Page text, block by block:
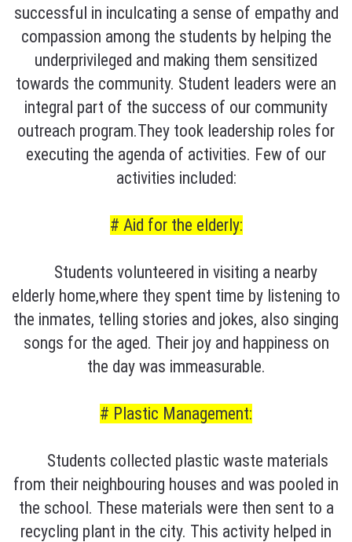
successful in inculcating a sense of empathy and
compassion among the students by helping the
underprivileged and making them sensitized
towards the community. Student leaders were an
integral part of the success of our community
outreach program.They took leadership roles for
executing the agenda of activities. Few of our
activities included:
# Aid for the elderly:
Students volunteered in visiting a nearby
elderly home,where they spent time by listening to
the inmates, telling stories and jokes, also singing
songs for the aged. Their joy and happiness on
the day was immeasurable.
# Plastic Management:
Students collected plastic waste materials
from their neighbouring houses and was pooled in
the school. These materials were then sent to a
recycling plant in the city. This activity helped in